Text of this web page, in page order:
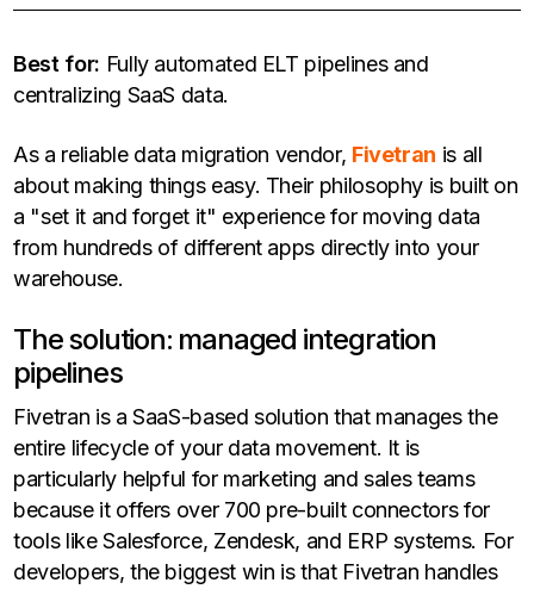
Best for: Fully automated ELT pipelines and
centralizing SaaS data.
As a reliable data migration vendor, Fivetran is all
about making things easy. Their philosophy is built on
a "set it and forget it" experience for moving data
from hundreds of different apps directly into your
warehouse.
The solution: managed integration
pipelines
Fivetran is a SaaS-based solution that manages the
entire lifecycle of your data movement. It is
particularly helpful for marketing and sales teams
because it offers over 700 pre-built connectors for
tools like Salesforce, Zendesk, and ERP systems. For
developers, the biggest win is that Fivetran handles